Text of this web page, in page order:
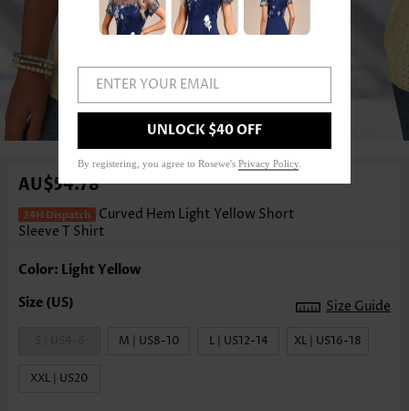
1 /3
AU$54.78
Curved Hem Light Yellow Short
Sleeve T Shirt
Color: Light Yellow
Size Guide
M | US8-10 L | US12-14 XL | US16-18
XXL | US20
ENTER YOUR EMAIL
UNLOCK $40 OFF
By registering, you agree to Rosewe's Privacy Policy